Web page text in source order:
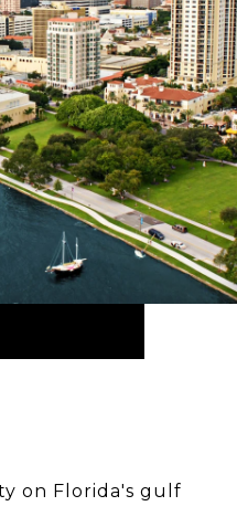
on Florida's gulf